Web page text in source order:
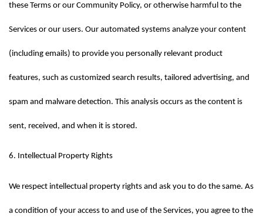
these Terms or our Community Policy, or otherwise harmful to the
Services or our users. Our automated systems analyze your content
(including emails) to provide you personally relevant product
features, such as customized search results, tailored advertising, and
spam and malware detection. This analysis occurs as the content is
sent, received, and when it is stored.
6. Intellectual Property Rights
We respect intellectual property rights and ask you to do the same. As
a condition of your access to and use of the Services, you agree to the